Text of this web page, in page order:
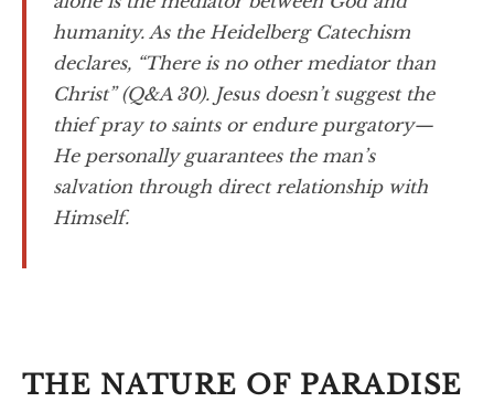
humanity. As the Heidelberg Catechism
declares, “There is no other mediator than
Christ” (Q&A 30). Jesus doesn’t suggest the
thief pray to saints or endure purgatory—
He personally guarantees the man’s
salvation through direct relationship with
Himself.
THE NATURE OF PARADISE